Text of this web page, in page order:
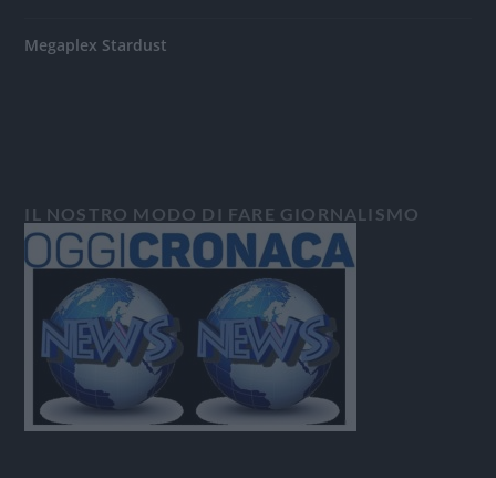
Megaplex Stardust
IL NOSTRO MODO DI FARE GIORNALISMO